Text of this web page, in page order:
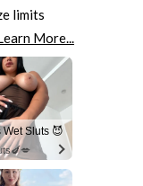
limits
More...
Sluts 😈